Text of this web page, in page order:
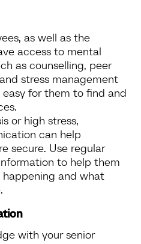
as well as the
access to mental
as counselling, peer
stress management
for them to find and
or high stress,
can help
secure. Use regular
to help them
and what
with your senior